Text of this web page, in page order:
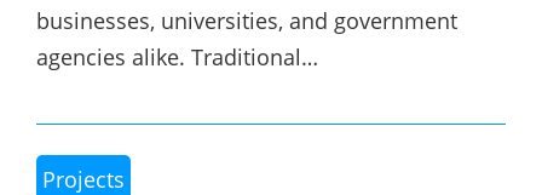
businesses, universities, and government
agencies alike. Traditional…
Projects